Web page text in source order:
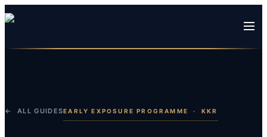
← ALL GUIDESEARLY EXPOSURE PROGRAMME · KKR